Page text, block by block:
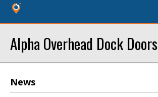
Alpha Overhead Dock Doors
News